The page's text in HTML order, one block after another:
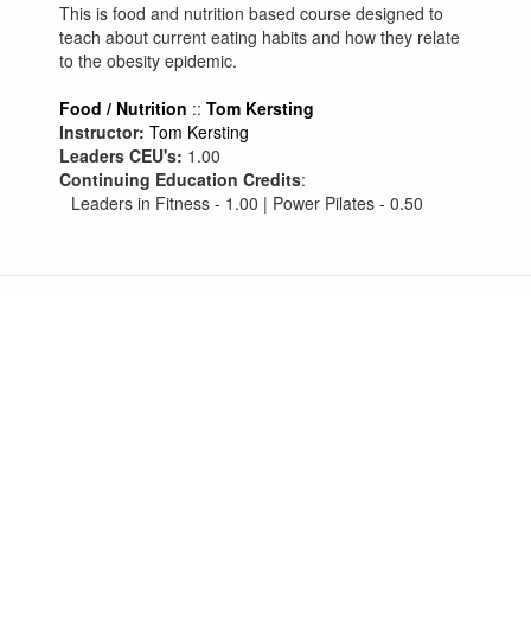
This is food and nutrition based course designed to
teach about current eating habits and how they relate
to the obesity epidemic.
Food / Nutrition :: Tom Kersting
Instructor: Tom Kersting
Leaders CEU's: 1.00
Continuing Education Credits:
Leaders in Fitness - 1.00 | Power Pilates - 0.50